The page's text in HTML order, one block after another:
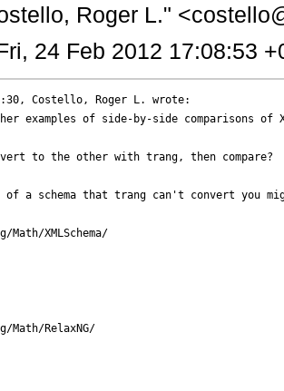
Roger L."
24 Feb 2012 17:08:53
Costello, Roger L. wrote:
examples of side-by-side comparisons of
to the other with trang, then compare?
of a schema that trang can't convert you
XMLSchema/
Math/RelaxNG/